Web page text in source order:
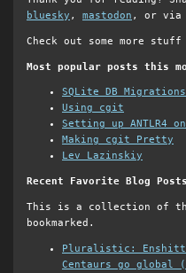
bluesky , mastodon , or via
Check out some more
Most popular posts this
SQLite DB
Using cgit
Setting up ANTLR4 on
Making cgit Pretty
Lev Lazinskiy
Recent Favorite Blog Posts
This is a collection of
bookmarked.
Pluralistic:
Centaurs go global